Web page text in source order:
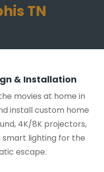
TN
& Installation
movies at home in
install custom home
4K/8K projectors,
lighting for the
escape.